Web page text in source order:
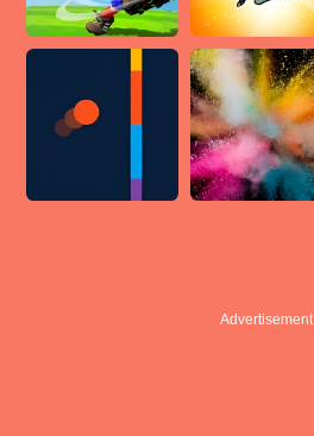
Advertisement
Advertisement